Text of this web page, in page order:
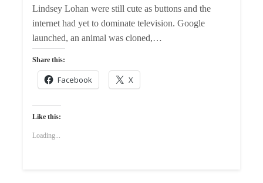
Lindsey Lohan were still cute as buttons and the
internet had yet to dominate television. Google
launched, an animal was cloned,…
Share this:
Facebook X
Like this:
Loading...